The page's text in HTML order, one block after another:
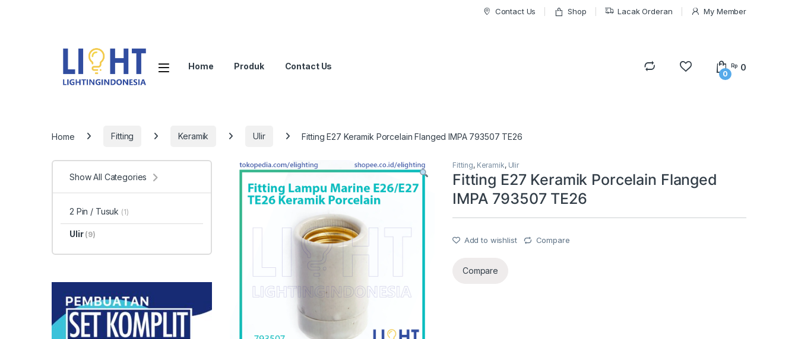
Contact Us Shop Lacak Orderan My Member
Home Produk Contact Us
0
Rp 0
Home Fitting Keramik Ulir Fitting E27 Keramik Porcelain Flanged IMPA 793507 TE26
Fitting, Keramik, Ulir
Fitting E27 Keramik Porcelain Flanged
IMPA 793507 TE26
Add to wishlist Compare
Compare
Show All Categories
2 Pin / Tusuk (1)
Ulir (9)